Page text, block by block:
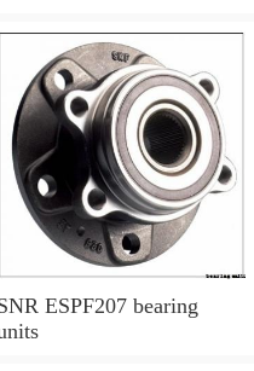
ESPF207 bearing